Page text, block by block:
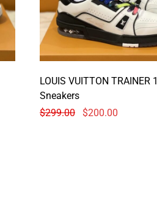
LOUIS VUITTON TRAINER
Sneakers
$299.00 $200.00